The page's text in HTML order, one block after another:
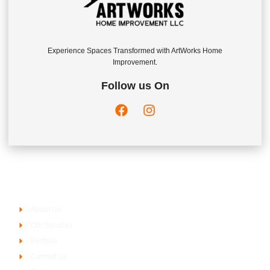
Experience Spaces Transformed with ArtWorks Home
Improvement.
Follow us On